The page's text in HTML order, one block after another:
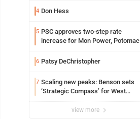
4 Don Hess
5 PSC approves two-step rate
increase for Mon Power, Potomac
6 Patsy DeChristopher
7 Scaling new peaks: Benson sets
‘Strategic Compass’ for West
view more